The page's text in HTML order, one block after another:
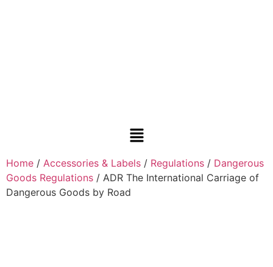
Home / Accessories & Labels / Regulations / Dangerous
Goods Regulations / ADR The International Carriage of
Dangerous Goods by Road